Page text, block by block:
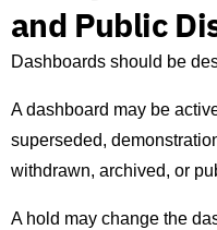
and Public
Dashboards should be
A dashboard may be
superseded,
withdrawn, archived, or
A hold may change the